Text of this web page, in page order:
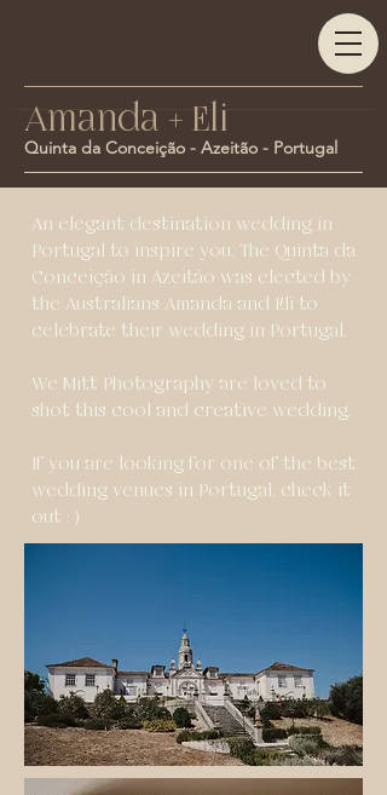
Amanda + Eli
Quinta da Conceição - Azeitão - Portugal
An elegant destination wedding in
Portugal to inspire you. The Quinta da
Conceição in Azeitão was elected by
the Australians Amanda and Eli to
celebrate their wedding in Portugal.
We Mitt Photography are loved to
shot this cool and creative wedding.
If you are looking for one of the best
wedding venues in Portugal, check it
out : )